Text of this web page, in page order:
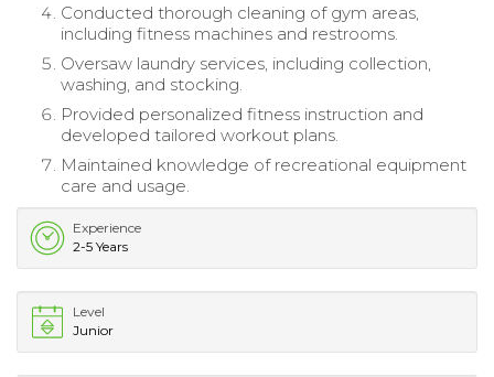
Conducted thorough cleaning of gym areas,
including fitness machines and restrooms.
Oversaw laundry services, including collection,
washing, and stocking.
Provided personalized fitness instruction and
developed tailored workout plans.
Maintained knowledge of recreational equipment
care and usage.
Experience
2-5 Years
Level
Junior